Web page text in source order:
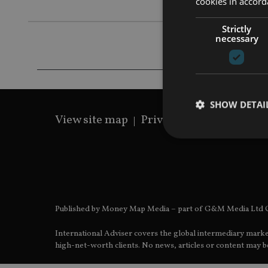
View site map Privacy Policy
Published by Money Map Media – part of G&M Media Ltd
International Adviser covers the global intermediary
high-net-worth clients. No news, articles or content may
Strictly
necessary
SHOW